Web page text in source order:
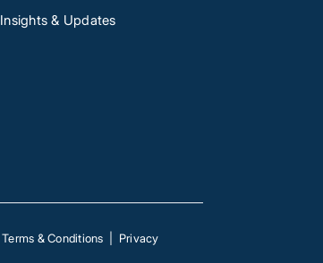
Insights & Updates
Terms & Conditions Privacy